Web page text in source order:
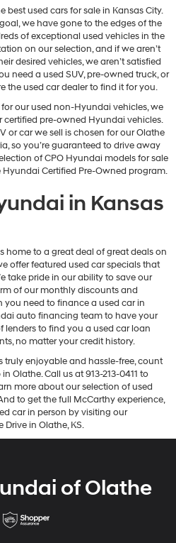
best used cars for sale in Kansas City.
we have gone to the edges of the
of exceptional used vehicles in the
on our selection, and if we aren’t
desired vehicles, we aren’t satisfied
need a used SUV, pre-owned truck, or
the used car dealer to find it for you.
our used non-Hyundai vehicles, we
pre-owned Hyundai vehicles.
or car we sell is chosen for our Olathe
so you’re guaranteed to drive away
of CPO Hyundai models for sale
Certified Pre-Owned program.
in Kansas
home to a great deal of great deals on
offer featured used car specials that
take pride in our ability to save our
of our monthly discounts and
need to finance a used car in
auto financing team to have your
lenders to find you a used car loan
no matter your credit history.
truly enjoyable and hassle-free, count
Olathe. Call us at 913-213-0411 to
more about our selection of used
to get the full McCarthy experience,
car in person by visiting our
in Olathe, KS.
of Olathe